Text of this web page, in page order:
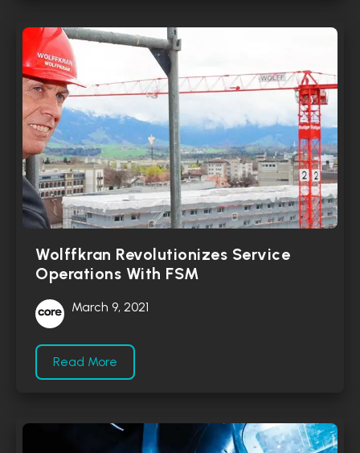
Wolffkran Revolutionizes Service
Operations With FSM
March 9, 2021
Read More